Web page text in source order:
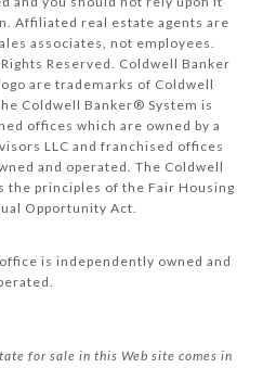
Affiliated real estate agents are
associates, not employees.
Reserved. Coldwell Banker
are trademarks of Coldwell
Coldwell Banker® System is
offices which are owned by a
LLC and franchised offices
and operated. The Coldwell
the principles of the Fair Housing
Opportunity Act.
is independently owned and
for sale in this Web site comes in